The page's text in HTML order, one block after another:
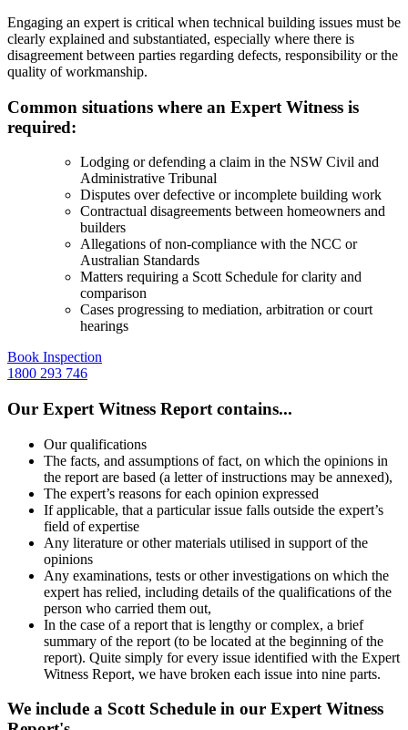
Engaging an expert is critical when technical building issues must be
clearly explained and substantiated, especially where there is
disagreement between parties regarding defects, responsibility or the
quality of workmanship.
Common situations where an Expert Witness is
required:
Lodging or defending a claim in the NSW Civil and
Administrative Tribunal
Disputes over defective or incomplete building work
Contractual disagreements between homeowners and
builders
Allegations of non-compliance with the NCC or
Australian Standards
Matters requiring a Scott Schedule for clarity and
comparison
Cases progressing to mediation, arbitration or court
hearings
Book Inspection
1800 293 746
Our Expert Witness Report contains...
Our qualifications
The facts, and assumptions of fact, on which the opinions in
the report are based (a letter of instructions may be annexed),
The expert’s reasons for each opinion expressed
If applicable, that a particular issue falls outside the expert’s
field of expertise
Any literature or other materials utilised in support of the
opinions
Any examinations, tests or other investigations on which the
expert has relied, including details of the qualifications of the
person who carried them out,
In the case of a report that is lengthy or complex, a brief
summary of the report (to be located at the beginning of the
report). Quite simply for every issue identified with the Expert
Witness Report, we have broken each issue into nine parts.
We include a Scott Schedule in our Expert Witness